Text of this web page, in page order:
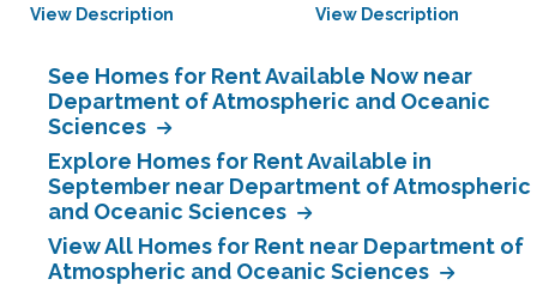
View Description View Description
See Homes for Rent Available Now near
Department of Atmospheric and Oceanic
Sciences
Explore Homes for Rent Available in
September near Department of Atmospheric
and Oceanic Sciences
View All Homes for Rent near Department of
Atmospheric and Oceanic Sciences